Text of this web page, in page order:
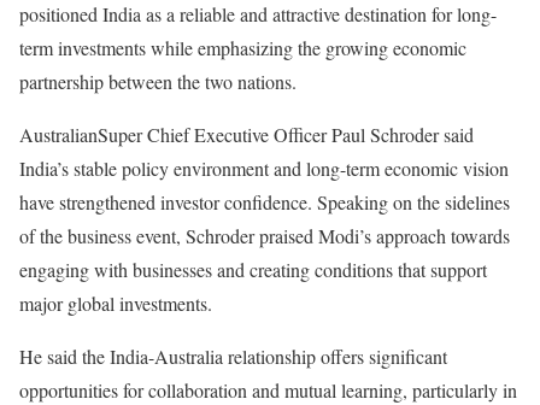
positioned India as a reliable and attractive destination for long-
term investments while emphasizing the growing economic
partnership between the two nations.
AustralianSuper Chief Executive Officer Paul Schroder said
India’s stable policy environment and long-term economic vision
have strengthened investor confidence. Speaking on the sidelines
of the business event, Schroder praised Modi’s approach towards
engaging with businesses and creating conditions that support
major global investments.
He said the India-Australia relationship offers significant
opportunities for collaboration and mutual learning, particularly in